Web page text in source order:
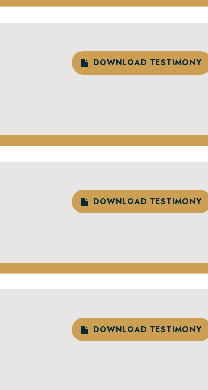
DOWNLOAD TESTIMONY
DOWNLOAD TESTIMONY
DOWNLOAD TESTIMONY